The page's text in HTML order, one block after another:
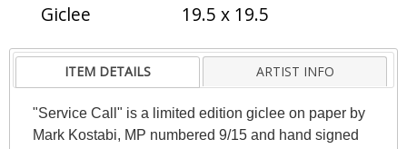
Giclee
19.5 x 19.5
ITEM DETAILS ARTIST INFO
"Service Call" is a limited edition giclee on paper by
Mark Kostabi, MP numbered 9/15 and hand signed